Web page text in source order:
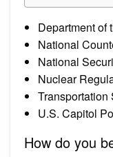
Department of
National
National
Nuclear
Transportation
U.S. Capitol
How do you